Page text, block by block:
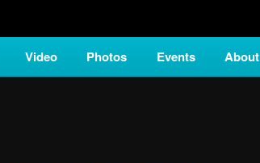
Video Photos Events About